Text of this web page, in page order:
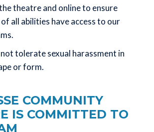
theatre and online to ensure
all abilities have access to our
tolerate sexual harassment in
or form.
COMMUNITY
IS COMMITTED TO